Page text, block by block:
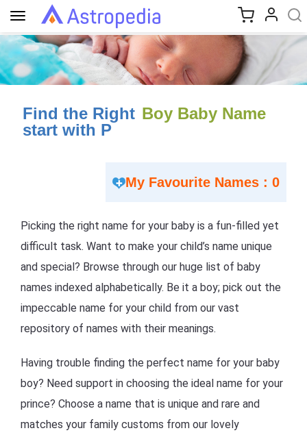
Toggle
navigation
Find the Right Boy Baby Name
start with P
My Favourite Names : 0
Picking the right name for your baby is a fun-filled yet
difficult task. Want to make your child’s name unique
and special? Browse through our huge list of baby
names indexed alphabetically. Be it a boy; pick out the
impeccable name for your child from our vast
repository of names with their meanings.
Having trouble finding the perfect name for your baby
boy? Need support in choosing the ideal name for your
prince? Choose a name that is unique and rare and
matches your family customs from our lovely